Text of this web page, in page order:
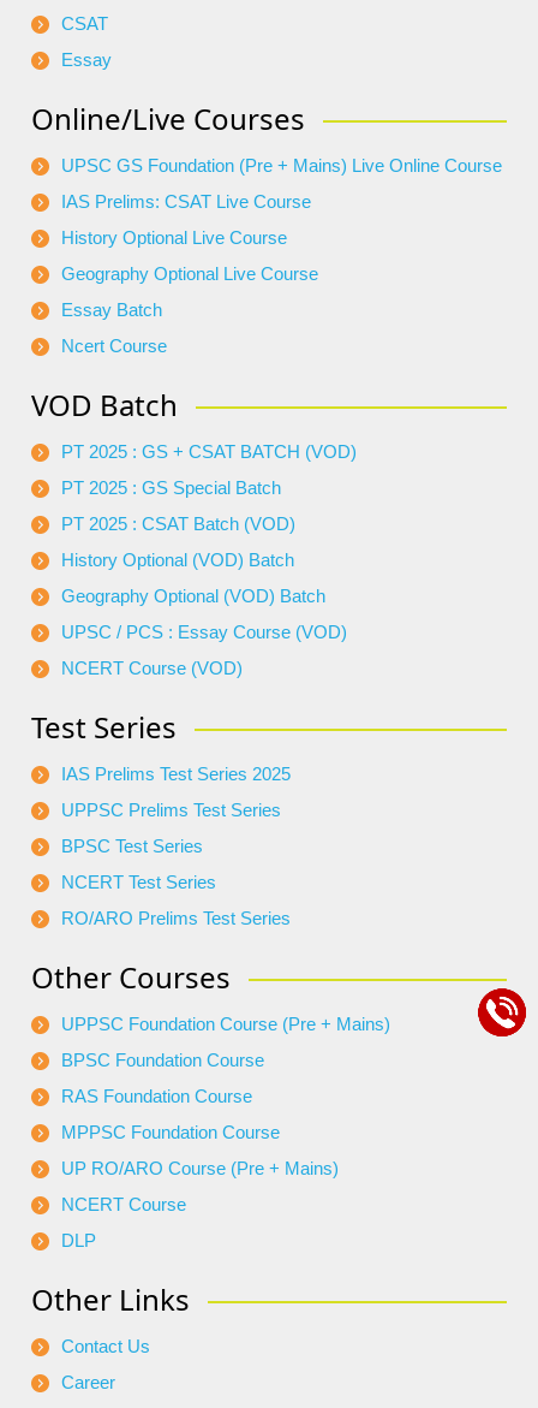
CSAT
Essay
Online/Live Courses
UPSC GS Foundation (Pre + Mains) Live Online Course
IAS Prelims: CSAT Live Course
History Optional Live Course
Geography Optional Live Course
Essay Batch
Ncert Course
VOD Batch
PT 2025 : GS + CSAT BATCH (VOD)
PT 2025 : GS Special Batch
PT 2025 : CSAT Batch (VOD)
History Optional (VOD) Batch
Geography Optional (VOD) Batch
UPSC / PCS : Essay Course (VOD)
NCERT Course (VOD)
Test Series
IAS Prelims Test Series 2025
UPPSC Prelims Test Series
BPSC Test Series
NCERT Test Series
RO/ARO Prelims Test Series
Other Courses
UPPSC Foundation Course (Pre + Mains)
BPSC Foundation Course
RAS Foundation Course
MPPSC Foundation Course
UP RO/ARO Course (Pre + Mains)
NCERT Course
DLP
Other Links
Contact Us
Career